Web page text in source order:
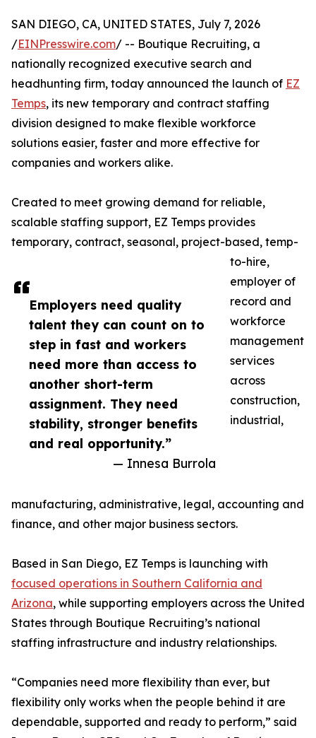
Employers need quality
talent they can count on to
step in fast and workers
need more than access to
another short-term
assignment. They need
stability, stronger benefits
and real opportunity.”
— Innesa Burrola
SAN DIEGO, CA, UNITED STATES, July 7, 2026
/EINPresswire.com/ -- Boutique Recruiting, a
nationally recognized executive search and
headhunting firm, today announced the launch of EZ
Temps, its new temporary and contract staffing
division designed to make flexible workforce
solutions easier, faster and more effective for
companies and workers alike.
Created to meet growing demand for reliable,
scalable staffing support, EZ Temps provides
temporary, contract, seasonal, project-based, temp-
to-hire,
employer of
record and
workforce
management
services
across
construction,
industrial,
manufacturing, administrative, legal, accounting and
finance, and other major business sectors.
Based in San Diego, EZ Temps is launching with
focused operations in Southern California and
Arizona, while supporting employers across the United
States through Boutique Recruiting’s national
staffing infrastructure and industry relationships.
“Companies need more flexibility than ever, but
flexibility only works when the people behind it are
dependable, supported and ready to perform,” said